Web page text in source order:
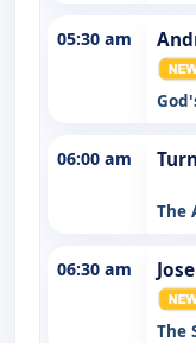
05:30 am
06:00 am
The
06:30 am
The